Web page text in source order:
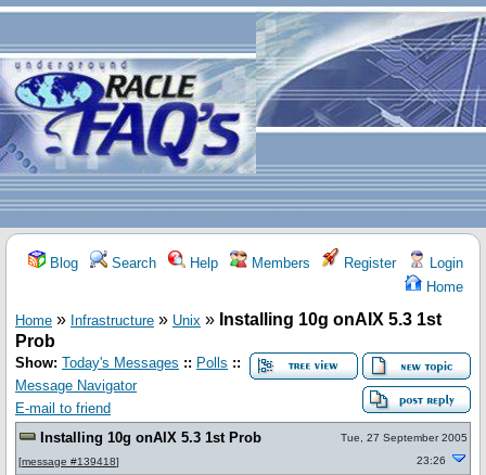
Blog Search Help Members Register
Login
Home
Home » Infrastructure » Unix » Installing 10g onAIX 5.3 1st
Prob
Show: Today's Messages :: Polls ::
Message Navigator
E-mail to friend
Installing 10g onAIX 5.3 1st Prob
[message #139418]
Tue, 27 September 2005
23:26